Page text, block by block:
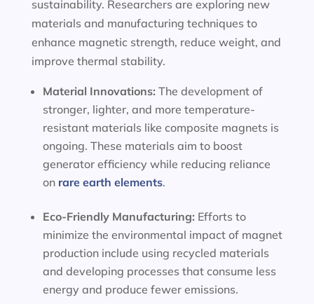
sustainability. Researchers are exploring new
materials and manufacturing techniques to
enhance magnetic strength, reduce weight, and
improve thermal stability.
Material Innovations: The development of
stronger, lighter, and more temperature-
resistant materials like composite magnets is
ongoing. These materials aim to boost
generator efficiency while reducing reliance
on rare earth elements.
Eco-Friendly Manufacturing: Efforts to
minimize the environmental impact of magnet
production include using recycled materials
and developing processes that consume less
energy and produce fewer emissions.